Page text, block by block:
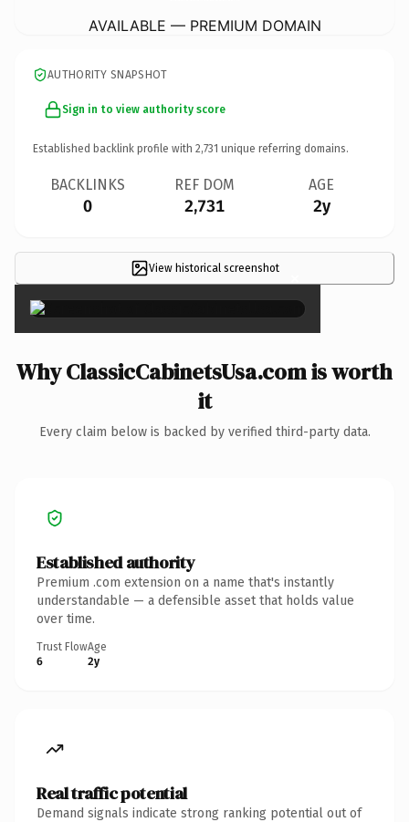
AVAILABLE — PREMIUM DOMAIN
AUTHORITY SNAPSHOT
Sign in to view authority score
Established backlink profile with 2,731 unique referring domains.
BACKLINKS
0
REF DOM
2,731
AGE
2y
View historical screenshot ×
Why ClassicCabinetsUsa.com is worth
it
Every claim below is backed by verified third-party data.
Established authority
Premium .com extension on a name that's instantly
understandable — a defensible asset that holds value
over time.
Trust Flow
6
Age
2y
Real traffic potential
Demand signals indicate strong ranking potential out of